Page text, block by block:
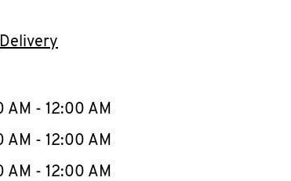
Delivery
AM - 12:00 AM
AM - 12:00 AM
AM - 12:00 AM